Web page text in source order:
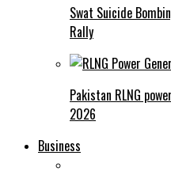
Swat Suicide
Rally
Pakistan RLNG
2026
Business